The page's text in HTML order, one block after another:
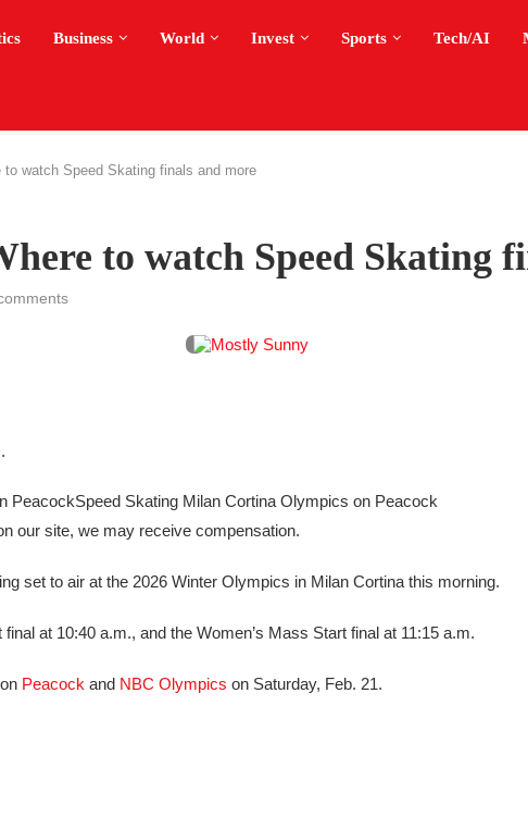
Business World Invest Sports Tech/AI
watch Speed Skating finals and more
to watch Speed Skating
PeacockSpeed Skating Milan Cortina Olympics on Peacock
our site, we may receive compensation.
set to air at the 2026 Winter Olympics in Milan Cortina this morning.
at 10:40 a.m., and the Women’s Mass Start final at 11:15 a.m.
Peacock and NBC Olympics on Saturday, Feb. 21.